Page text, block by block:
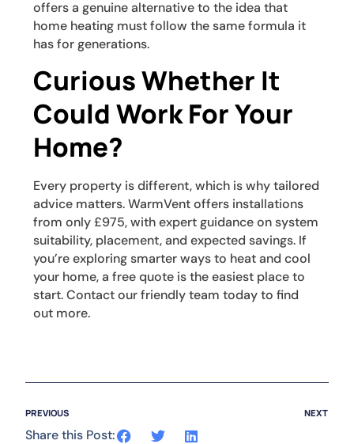
offers a genuine alternative to the idea that
home heating must follow the same formula it
has for generations.
Curious Whether It
Could Work For Your
Home?
Every property is different, which is why tailored
advice matters. WarmVent offers installations
from only £975, with expert guidance on system
suitability, placement, and expected savings. If
you’re exploring smarter ways to heat and cool
your home, a free quote is the easiest place to
start. Contact our friendly team today to find
out more.
PREVIOUS NEXT
Share this Post: